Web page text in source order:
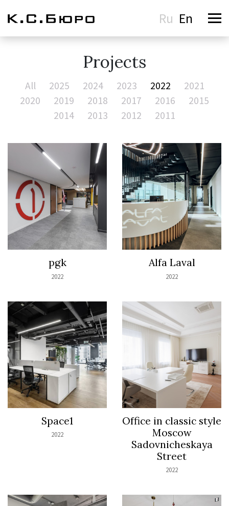
Ru En
Projects
All 2025 2024 2023 2022
2021
2020
2019 2018 2017 2016
2015
2014
2013 2012 2011
pgk
2022
Alfa Laval
2022
Space1
2022
Office in classic style
Moscow
Sadovnicheskaya
Street
2022